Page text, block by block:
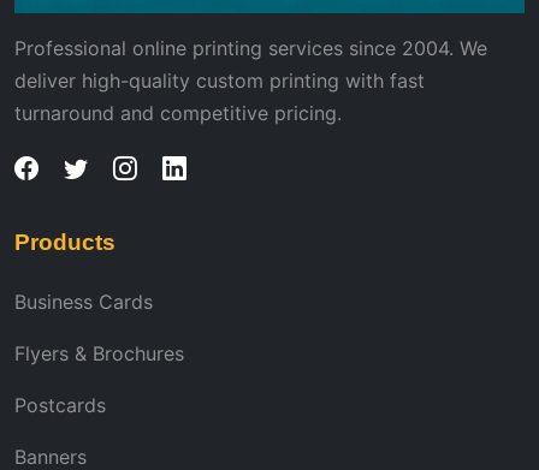
Professional online printing services since 2004. We
deliver high-quality custom printing with fast
turnaround and competitive pricing.
Products
Business Cards
Flyers & Brochures
Postcards
Banners